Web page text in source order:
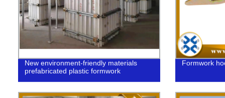
New environment-friendly materials
prefabricated plastic formwork
Formwork